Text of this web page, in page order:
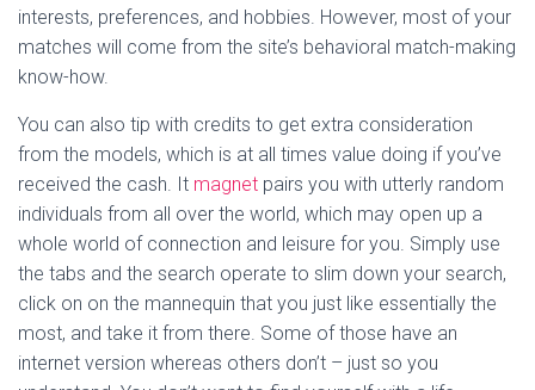
interests, preferences, and hobbies. However, most of your
matches will come from the site’s behavioral match-making
know-how.
You can also tip with credits to get extra consideration
from the models, which is at all times value doing if you’ve
received the cash. It magnet pairs you with utterly random
individuals from all over the world, which may open up a
whole world of connection and leisure for you. Simply use
the tabs and the search operate to slim down your search,
click on on the mannequin that you just like essentially the
most, and take it from there. Some of those have an
internet version whereas others don’t – just so you